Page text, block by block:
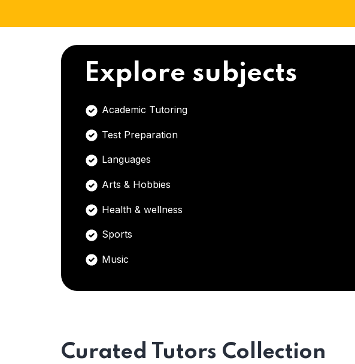
Explore subjects
Academic Tutoring
Test Preparation
Languages
Arts & Hobbies
Health & wellness
Sports
Music
Curated Tutors Collection